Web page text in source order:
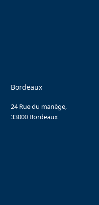
Bordeaux
24 Rue du manège,
33000 Bordeaux